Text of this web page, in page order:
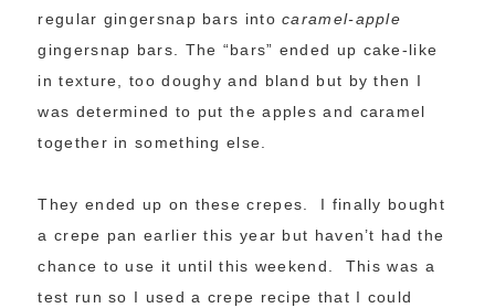
regular gingersnap bars intocaramel-apple
gingersnap bars. The “bars” ended up cake-like
in texture, too doughy and bland but by then I
was determined to put the apples and caramel
together in something else.
They ended up on these crepes. I finally bought
a crepe pan earlier this year but haven’t had the
chance to use it until this weekend. This was a
test run so I used a crepe recipe that I could